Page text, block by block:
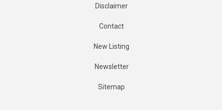
Disclaimer
Contact
New Listing
Newsletter
Sitemap